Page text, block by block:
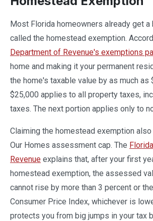
Most Florida homeowners already get a
called the homestead exemption.
Department of Revenue's exemptions
home and making it your permanent
the home's taxable value by as much as
$25,000 applies to all property taxes,
taxes. The next portion applies only to
Claiming the homestead exemption
Our Homes assessment cap. The
Revenue explains that, after your first
homestead exemption, the assessed
cannot rise by more than 3 percent or
Consumer Price Index, whichever is
protects you from big jumps in your tax